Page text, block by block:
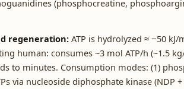
(phosphocreatine,
regeneration: ATP is hydrolyzed ≈ −50
human: consumes ~3 mol ATP/h (~1.5
to minutes. Consumption modes: (1)
via nucleoside diphosphate kinase (NDP +